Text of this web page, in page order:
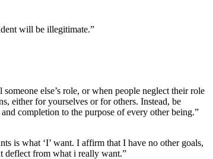
will be illegitimate.”
else’s role, or when people neglect their role
either for yourselves or for others. Instead, be
completion to the purpose of every other being.”
is what ‘I’ want. I affirm that I have no other goals,
deflect from what i really want.”